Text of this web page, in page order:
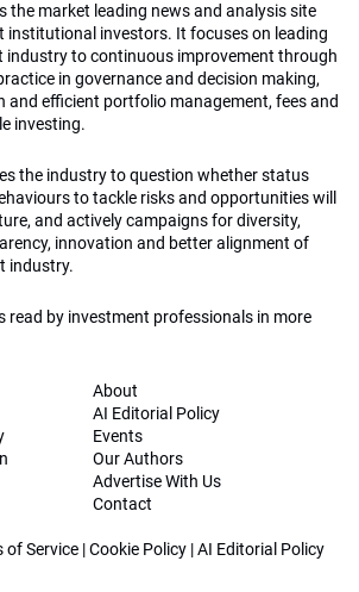
the market leading news and analysis site
institutional investors. It focuses on leading
industry to continuous improvement through
in governance and decision making,
efficient portfolio management, fees and
investing.
the industry to question whether status
to tackle risks and opportunities will
and actively campaigns for diversity,
innovation and better alignment of
industry.
read by investment professionals in more
About
AI Editorial Policy
Events
Our Authors
Advertise With Us
Contact
of Service |Cookie Policy |AI Editorial Policy